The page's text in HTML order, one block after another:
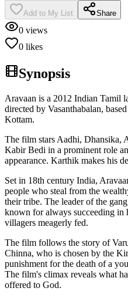
Add to My List Share
0 views
0 likes
Synopsis
Aravaan is a 2012 Indian Tamil
directed by Vasanthabalan,
Kottam.
The film stars Aadhi, Dhansika,
Kabir Bedi in a prominent role
appearance. Karthik makes his
Set in 18th century India,
people who steal from the
their tribe. The leader of the
known for always succeeding in
villagers meagerly fed.
The film follows the story of
Chinna, who is chosen by the
punishment for the death of a
The film's climax reveals what
offered to God.